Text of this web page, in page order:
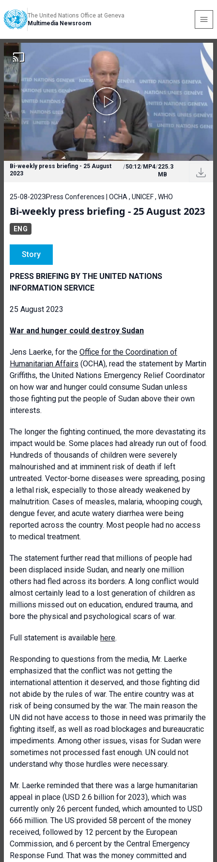
The United Nations Office at Geneva
Multimedia Newsroom
Bi-weekly press briefing - 25 August
2023
/50:12/MP4/225.3
MB
25-08-2023 Press Conferences | OCHA , UNICEF , WHO
Bi-weekly press briefing - 25 August 2023
ENG
Story
PRESS BRIEFING BY THE UNITED NATIONS
INFORMATION SERVICE
25 August 2023
War and hunger could destroy Sudan
Jens Laerke, for the Office for the Coordination of
Humanitarian Affairs (OCHA), read the statement by Martin
Griffiths, the United Nations Emergency Relief Coordinator
on how war and hunger could consume Sudan unless
those fighting put the people of Sudan above their own
interests.
The longer the fighting continued, the more devastating its
impact would be. Some places had already run out of food.
Hundreds of thousands of children were severely
malnourished and at imminent risk of death if left
untreated. Vector-borne diseases were spreading, posing
a lethal risk, especially to those already weakened by
malnutrition. Cases of measles, malaria, whooping cough,
dengue fever, and acute watery diarrhea were being
reported across the country. Most people had no access
to medical treatment.
The statement further read that millions of people had
been displaced inside Sudan, and nearly one million
others had fled across its borders. A long conflict would
almost certainly lead to a lost generation of children as
millions missed out on education, endured trauma, and
bore the physical and psychological scars of war.
Full statement is available here.
Responding to questions from the media, Mr. Laerke
emphasized that the conflict was not getting the
international attention it deserved, and those fighting did
not abide by the rules of war. The entire country was at
risk of being consumed by the war. The main reason the
UN did not have access to those in need was primarily the
fighting itself, as well as road blockages and bureaucratic
impediments. Among other issues, visas for Sudan were
sometimes not processed fast enough. UN could not
understand why those hurdles were necessary.
Mr. Laerke reminded that there was a large humanitarian
appeal in place (USD 2.6 billion for 2023), which was
currently only 26 percent funded, which amounted to USD
666 million. The US provided 58 percent of the money
received, followed by 12 percent by the European
Commission, and 6 percent by the Central Emergency
Response Fund. That was the money committed and